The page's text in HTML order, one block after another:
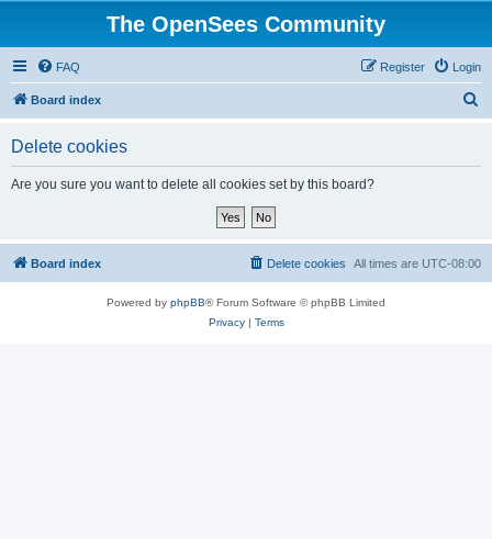
The OpenSees Community
FAQ Login
Register
Board index
Delete cookies
Are you sure you want to delete all cookies set by this board?
Board index All times are UTC-08:00
Delete cookies
Powered by phpBB® Forum Software © phpBB Limited
Privacy| Terms